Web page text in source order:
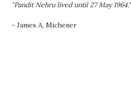
"Pandit Nehru lived until 27 May 1964."
- James A, Michener